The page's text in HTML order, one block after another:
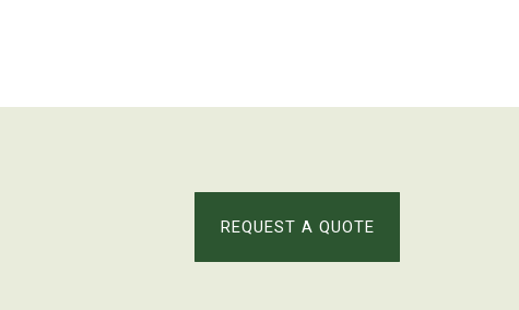
REQUEST A QUOTE